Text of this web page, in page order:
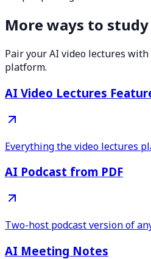
More ways to
Pair your AI video lectures
platform.
AI Video Lectures
Everything the video lectures
AI Podcast from PDF
Two-host podcast version of
AI Meeting Notes